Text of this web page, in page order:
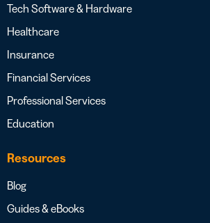
Tech Software & Hardware
Healthcare
Insurance
Financial Services
Professional Services
Education
Resources
Blog
Guides & eBooks